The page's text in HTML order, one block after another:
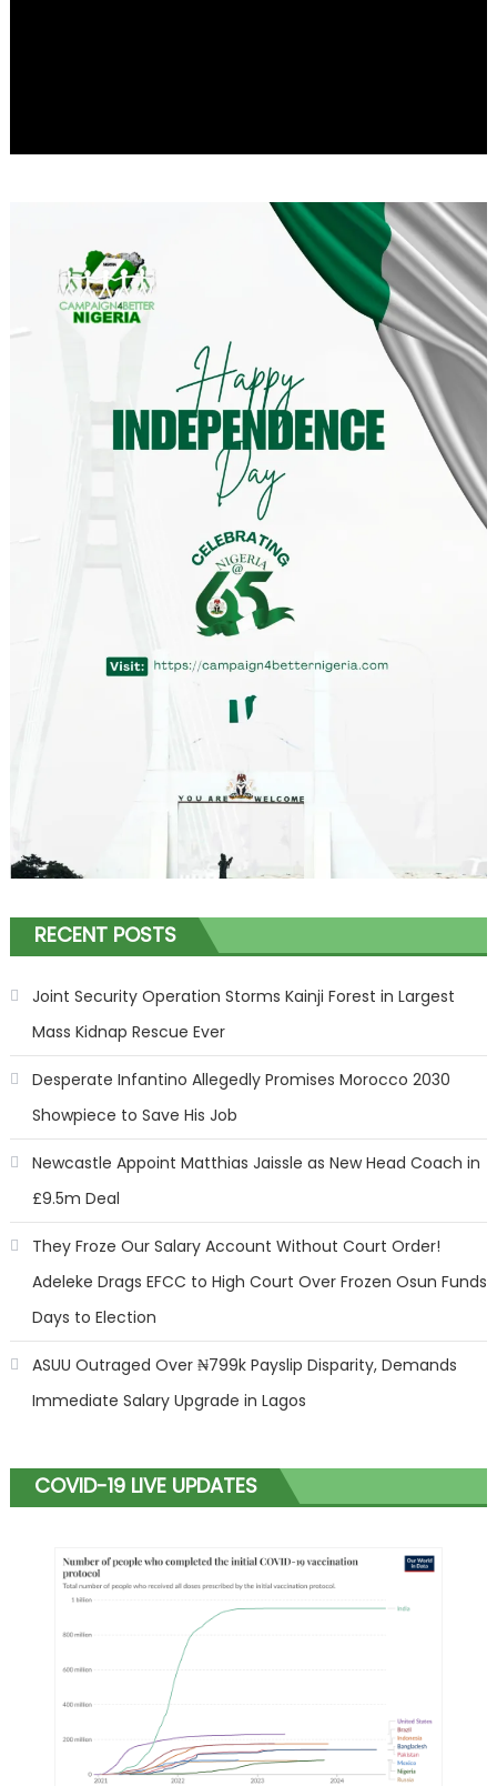
RECENT POSTS
Joint Security Operation Storms Kainji Forest in Largest
Mass Kidnap Rescue Ever
Desperate Infantino Allegedly Promises Morocco 2030
Showpiece to Save His Job
Newcastle Appoint Matthias Jaissle as New Head Coach in
£9.5m Deal
They Froze Our Salary Account Without Court Order!
Adeleke Drags EFCC to High Court Over Frozen Osun Funds
Days to Election
ASUU Outraged Over ₦799k Payslip Disparity, Demands
Immediate Salary Upgrade in Lagos
COVID-19 LIVE UPDATES